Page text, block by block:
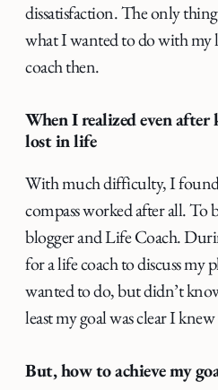
dissatisfaction. The only
what I wanted to do with my
coach then.
When I realized even
lost in life
With much difficulty, I
compass worked after all. To
blogger and Life Coach.
for a life coach to discuss
wanted to do, but didn’t
least my goal was clear I
But, how to achieve my